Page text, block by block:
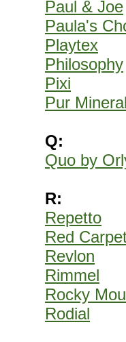
Paul & Joe
Paula's
Playtex
Philosophy
Pixi
Pur
Q:
Quo by
R:
Repetto
Red
Revlon
Rimmel
Rocky
Rodial